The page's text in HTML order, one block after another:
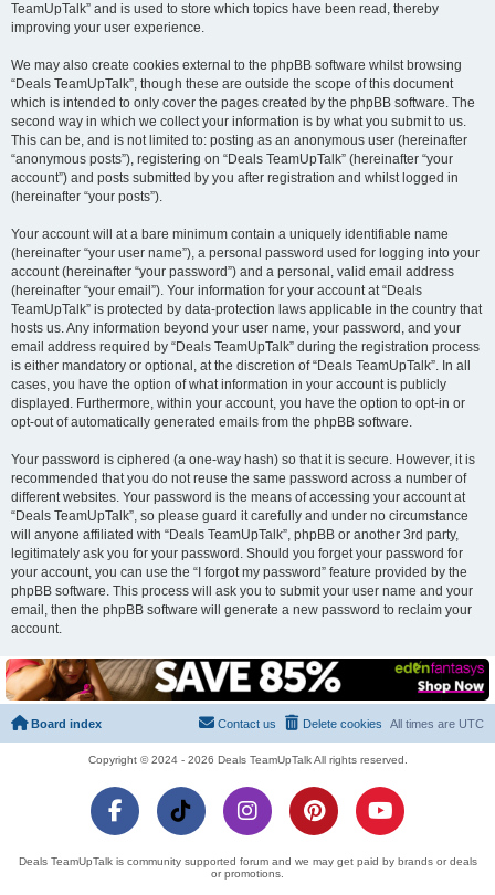
TeamUpTalk” and is used to store which topics have been read, thereby
improving your user experience.
We may also create cookies external to the phpBB software whilst browsing
“Deals TeamUpTalk”, though these are outside the scope of this document
which is intended to only cover the pages created by the phpBB software. The
second way in which we collect your information is by what you submit to us.
This can be, and is not limited to: posting as an anonymous user (hereinafter
“anonymous posts”), registering on “Deals TeamUpTalk” (hereinafter “your
account”) and posts submitted by you after registration and whilst logged in
(hereinafter “your posts”).
Your account will at a bare minimum contain a uniquely identifiable name
(hereinafter “your user name”), a personal password used for logging into your
account (hereinafter “your password”) and a personal, valid email address
(hereinafter “your email”). Your information for your account at “Deals
TeamUpTalk” is protected by data-protection laws applicable in the country that
hosts us. Any information beyond your user name, your password, and your
email address required by “Deals TeamUpTalk” during the registration process
is either mandatory or optional, at the discretion of “Deals TeamUpTalk”. In all
cases, you have the option of what information in your account is publicly
displayed. Furthermore, within your account, you have the option to opt-in or
opt-out of automatically generated emails from the phpBB software.
Your password is ciphered (a one-way hash) so that it is secure. However, it is
recommended that you do not reuse the same password across a number of
different websites. Your password is the means of accessing your account at
“Deals TeamUpTalk”, so please guard it carefully and under no circumstance
will anyone affiliated with “Deals TeamUpTalk”, phpBB or another 3rd party,
legitimately ask you for your password. Should you forget your password for
your account, you can use the “I forgot my password” feature provided by the
phpBB software. This process will ask you to submit your user name and your
email, then the phpBB software will generate a new password to reclaim your
account.
Board index All times are UTC
Delete cookies
Contact us
Copyright © 2024 - 2026 Deals TeamUpTalk All rights reserved.
Deals TeamUpTalk is community supported forum and we may get paid by brands or deals
or promotions.